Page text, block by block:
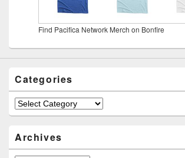
Find Pacifica Network Merch on Bonfire
Categories
Categories
Archives